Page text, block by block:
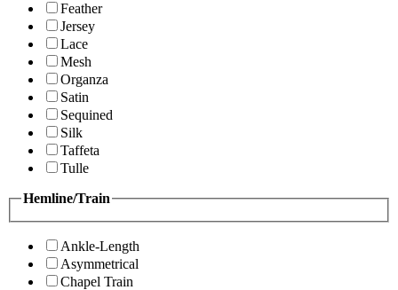
Feather
Jersey
Lace
Mesh
Organza
Satin
Sequined
Silk
Taffeta
Tulle
Hemline/Train
Ankle-Length
Asymmetrical
Chapel Train